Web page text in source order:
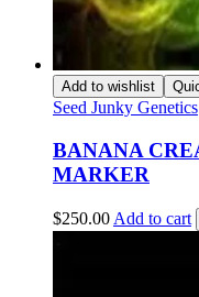
Add to wishlist
Seed Junky Genetics
BANANA
MARKER
$250.00 Add to cart